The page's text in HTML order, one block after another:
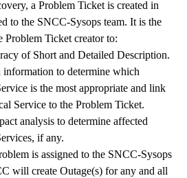
a Problem Ticket is created in
to the SNCC-Sysops team. It is the
Problem Ticket creator to:
of Short and Detailed Description.
to determine which
is the most appropriate and link
Service to the Problem Ticket.
analysis to determine affected
if any.
is assigned to the SNCC-Sysops
will create Outage(s) for any and all